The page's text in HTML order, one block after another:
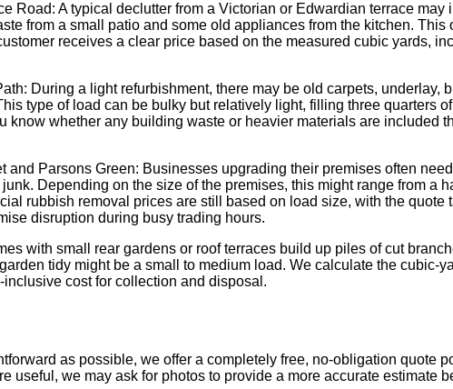
Road: A typical declutter from a Victorian or Edwardian terrace may
from a small patio and some old appliances from the kitchen. This
receives a clear price based on the measured cubic yards,
During a light refurbishment, there may be old carpets, underlay,
type of load can be bulky but relatively light, filling three quarters
know whether any building waste or heavier materials are included
Parsons Green: Businesses upgrading their premises often
Depending on the size of the premises, this might range from a
rubbish removal prices are still based on load size, with the quote
disruption during busy trading hours.
with small rear gardens or roof terraces build up piles of cut
tidy might be a small to medium load. We calculate the cubic-
cost for collection and disposal.
as possible, we offer a completely free, no-obligation quote
useful, we may ask for photos to provide a more accurate estimate